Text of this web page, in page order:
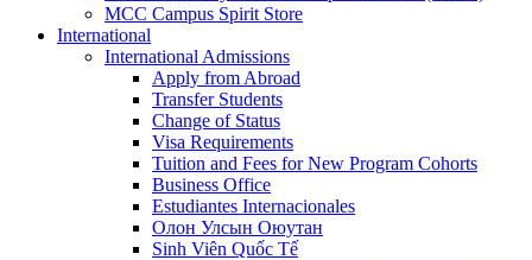
MCC Campus Spirit Store
International
International Admissions
Apply from Abroad
Transfer Students
Change of Status
Visa Requirements
Tuition and Fees for New Program Cohorts
Business Office
Estudiantes Internacionales
Олон Улсын Оюутан
Sinh Viên Quốc Tế